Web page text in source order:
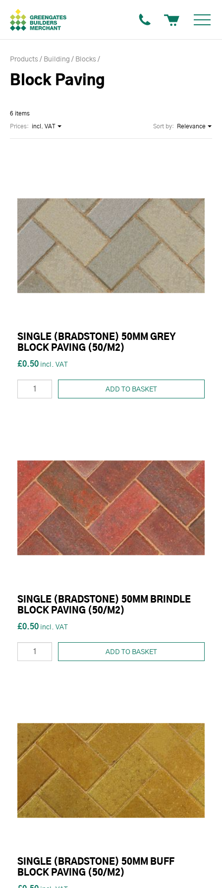
Products Building Blocks
Block Paving
6 items
Sort by: Relevance
Prices: incl. VAT
SINGLE (BRADSTONE) 50MM GREY
BLOCK PAVING (50/M2)
£0.50
ADD TO BASKET
SINGLE (BRADSTONE) 50MM BRINDLE
BLOCK PAVING (50/M2)
£0.50
ADD TO BASKET
SINGLE (BRADSTONE) 50MM BUFF
BLOCK PAVING (50/M2)